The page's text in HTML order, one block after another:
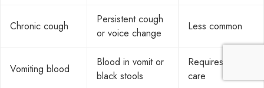
Chronic cough
Persistent cough
or voice change
Less common
Vomiting blood
Blood in vomit or
black stools
Requires urgent
care